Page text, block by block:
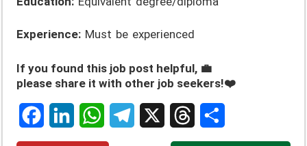
Experience: Must be experienced
If you found this job post helpful, 💼
please share it with other job seekers!❤️
F
L
W
T
S